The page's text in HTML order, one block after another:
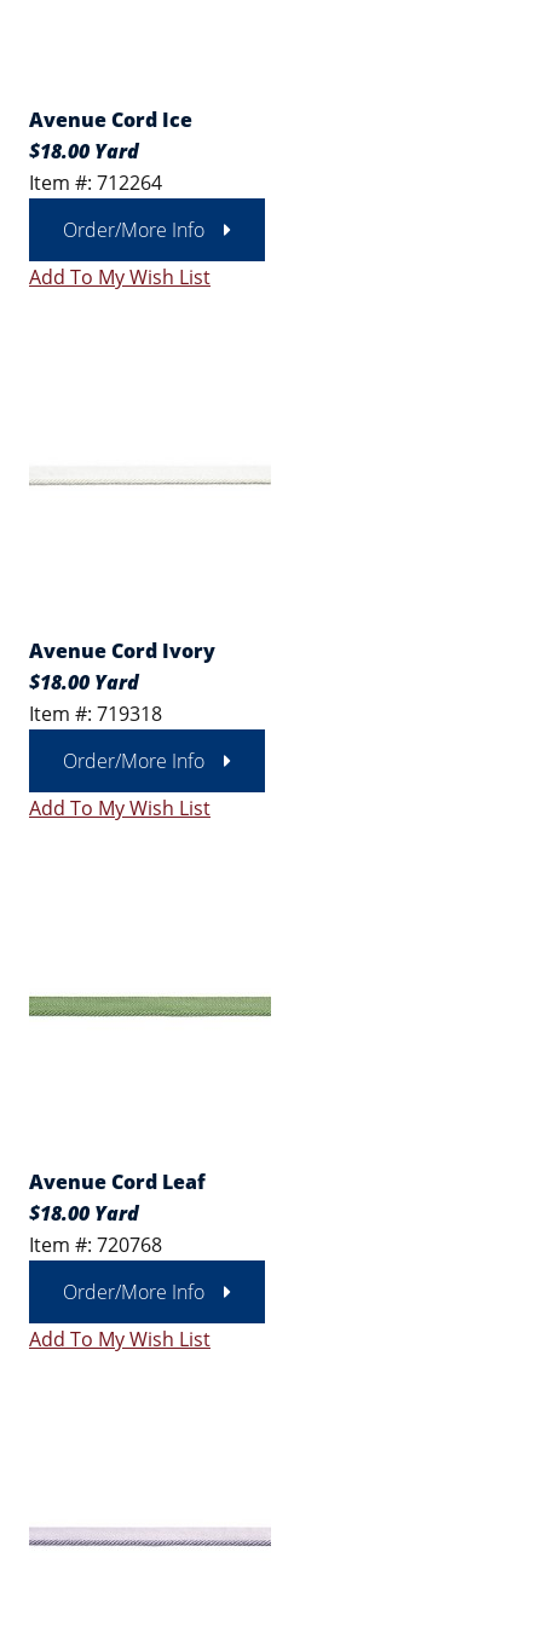
Avenue Cord Ice
$18.00 Yard
Item #: 712264
Order/More Info
Add To My Wish List
Avenue Cord Ivory
$18.00 Yard
Item #: 719318
Order/More Info
Add To My Wish List
Avenue Cord Leaf
$18.00 Yard
Item #: 720768
Order/More Info
Add To My Wish List